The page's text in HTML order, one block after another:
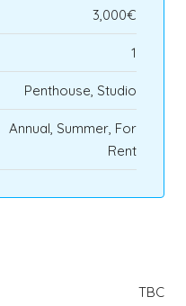
3,000€
1
Penthouse, Studio
Annual, Summer, For
Rent
TBC